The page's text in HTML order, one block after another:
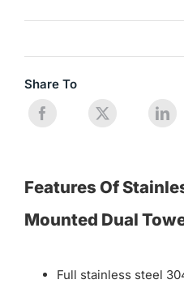
Share To
Features Of
Mounted Dual
Full stainless steel